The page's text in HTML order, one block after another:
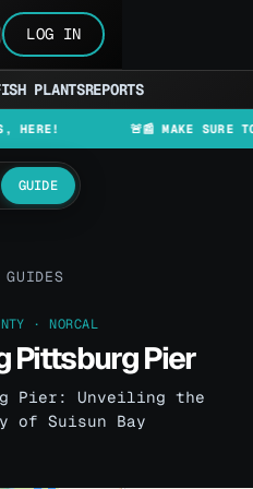
LOG IN
PLANTSREPORTS
🚨📰 MAKE SURE TO
GUIDE
· NORCAL
Pittsburg Pier
Pier: Unveiling the
of Suisun Bay